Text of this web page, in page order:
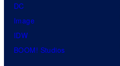
DC
Image
IDW
BOOM! Studios